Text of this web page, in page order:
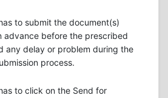
to submit the document(s)
advance before the prescribed
any delay or problem during the
process.
to click on the Send for